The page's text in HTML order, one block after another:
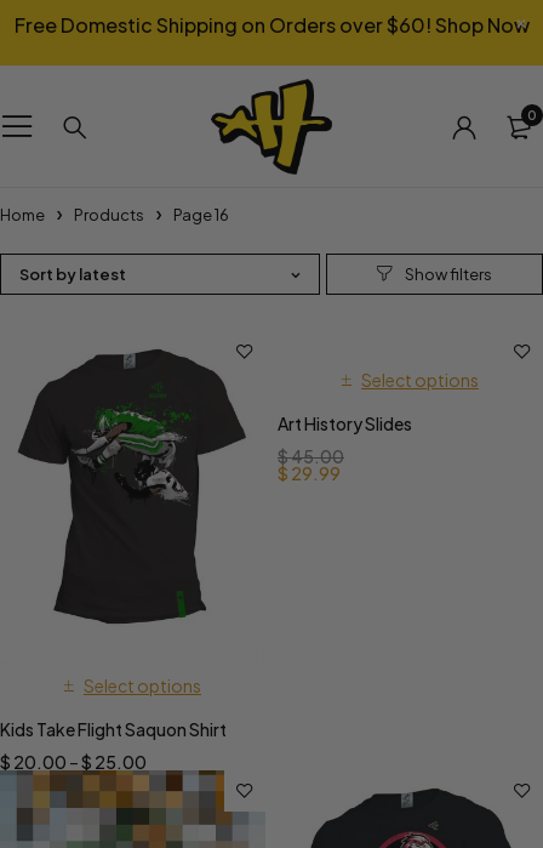
Free Domestic Shipping on Orders over $60! Shop Now
0
Home Products Page 16
Sort by latest
Select options
Kids Take Flight Saquon Shirt
$ 20.00 –$ 25.00
Select options
Art History Slides
$45.00
$ 29.99